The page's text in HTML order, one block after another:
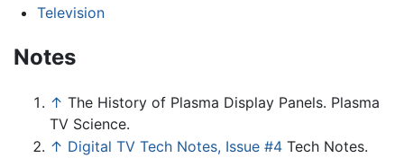
Television
Notes
↑ The History of Plasma Display Panels. Plasma
TV Science.
↑ Digital TV Tech Notes, Issue #4 Tech Notes.